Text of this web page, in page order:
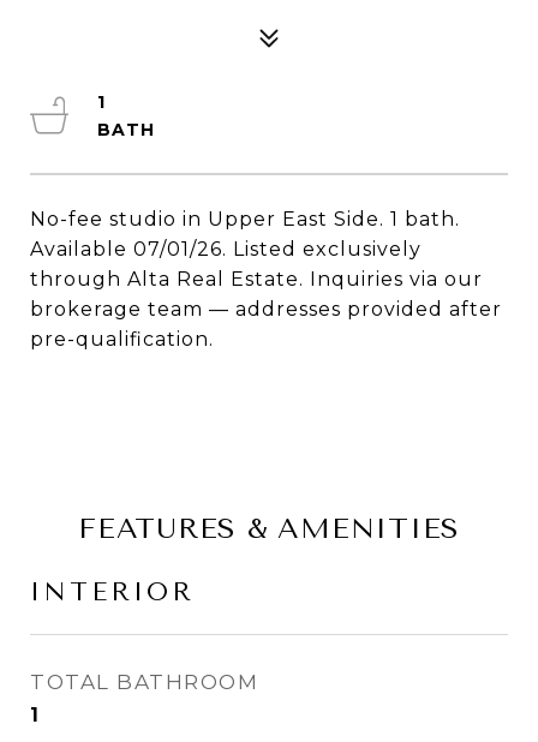
No-fee studio in Upper East Side. 1 bath.
Available 07/01/26. Listed exclusively
through Alta Real Estate. Inquiries via our
brokerage team — addresses provided after
pre-qualification.
1
FEATURES & AMENITIES
INTERIOR
TOTAL BATHROOM
1